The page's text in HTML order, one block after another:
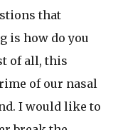
that
is how do you
of all, this
of our nasal
I would like to